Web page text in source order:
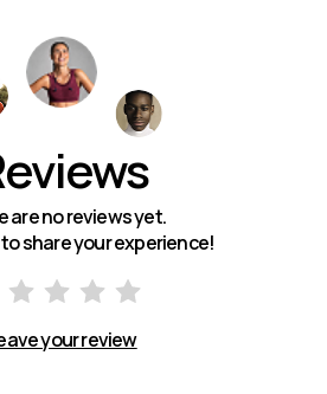
are no reviews yet.
share your experience!
your review